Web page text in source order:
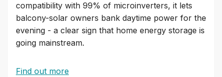
compatibility with 99% of microinverters, it lets
balcony-solar owners bank daytime power for the
evening - a clear sign that home energy storage is
going mainstream.
Find out more